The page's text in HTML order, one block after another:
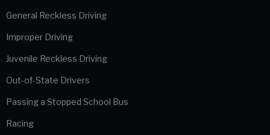
General Reckless Driving
Improper Driving
Juvenile Reckless Driving
Out-of-State Drivers
Passing a Stopped School Bus
Racing